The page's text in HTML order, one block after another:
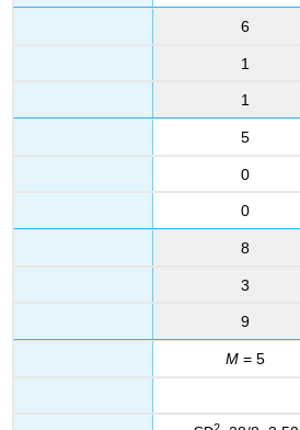
6
1
1
5
0
0
8
3
9
M = 5